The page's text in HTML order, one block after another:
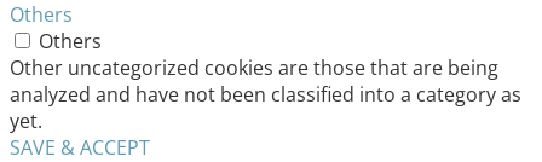
Others
Others
Other uncategorized cookies are those that are being
analyzed and have not been classified into a category as
yet.
SAVE & ACCEPT